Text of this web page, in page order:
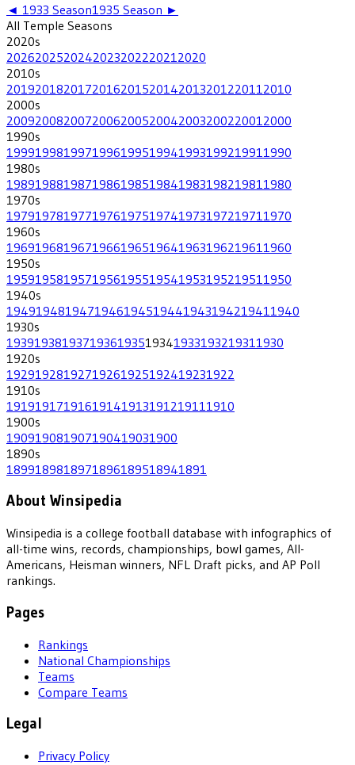
◄ 1933 Season1935 Season ►
All Temple Seasons
2020s
202620252024202320222021 2020
2010s
201920182017201620152014201320122011 2010
2000s
200920082007200620052004200320022001 2000
1990s
199919981997199619951994199319921991 1990
1980s
198919881987198619851984198319821981 1980
1970s
197919781977197619751974197319721971 1970
1960s
196919681967196619651964196319621961 1960
1950s
195919581957195619551954195319521951 1950
1940s
194919481947194619451944194319421941 1940
1930s
193919381937193619351934193319321931 1930
1920s
19291928192719261925192419231922
1910s
1919191719161914191319121911 1910
1900s
190919081907190419031900
1890s
1899189818971896189518941891
About Winsipedia
Winsipedia is a college football database with infographics of
all-time wins, records, championships, bowl games, All-
Americans, Heisman winners, NFL Draft picks, and AP Poll
rankings.
Pages
Rankings
National Championships
Teams
Compare Teams
Legal
Privacy Policy